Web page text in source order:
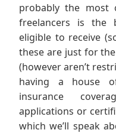
probably the most
freelancers is the
eligible to receive
these are just for
(however aren’t
having a house
insurance
applications or
which we’ll speak